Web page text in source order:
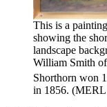
This is a
showing the
landscape
William Smith
Shorthorn won 1
in 1856.